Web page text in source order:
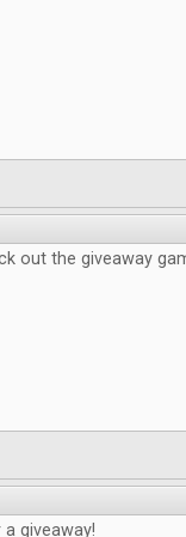
out the giveaway
giveaway!